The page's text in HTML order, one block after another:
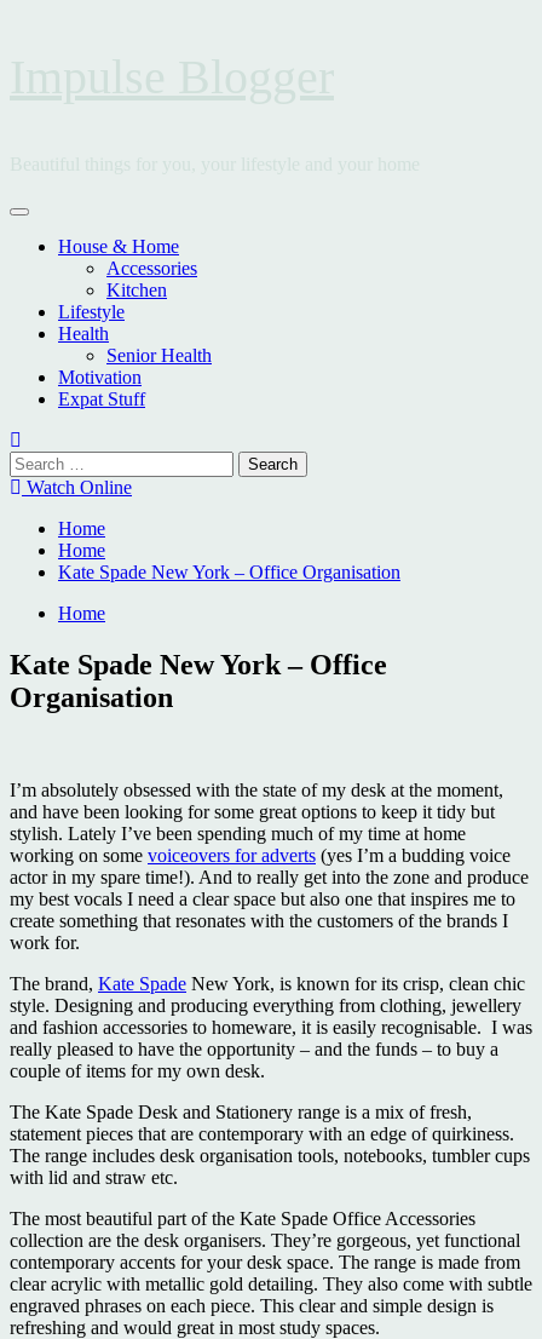
Primary
House & Home
Accessories
Kitchen
Lifestyle
Health
Senior Health
Motivation
Expat Stuff
Search
for:Watch Online
Home
Home
Kate Spade New York – Office Organisation
Home
Kate Spade New York – Office
Organisation
I’m absolutely obsessed with the state of my desk at the moment,
and have been looking for some great options to keep it tidy but
stylish. Lately I’ve been spending much of my time at home
working on some voiceovers for adverts (yes I’m a budding voice
actor in my spare time!). And to really get into the zone and produce
my best vocals I need a clear space but also one that inspires me to
create something that resonates with the customers of the brands I
work for.
The brand, Kate Spade New York, is known for its crisp, clean chic
style. Designing and producing everything from clothing, jewellery
and fashion accessories to homeware, it is easily recognisable. I was
really pleased to have the opportunity – and the funds – to buy a
couple of items for my own desk.
The Kate Spade Desk and Stationery range is a mix of fresh,
statement pieces that are contemporary with an edge of quirkiness.
The range includes desk organisation tools, notebooks, tumbler cups
with lid and straw etc.
The most beautiful part of the Kate Spade Office Accessories
collection are the desk organisers. They’re gorgeous, yet functional
contemporary accents for your desk space. The range is made from
clear acrylic with metallic gold detailing. They also come with subtle
engraved phrases on each piece. This clear and simple design is
refreshing and would great in most study spaces.